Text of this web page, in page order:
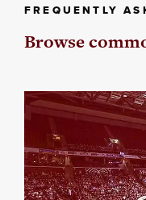
FREQUENTLY
Browse